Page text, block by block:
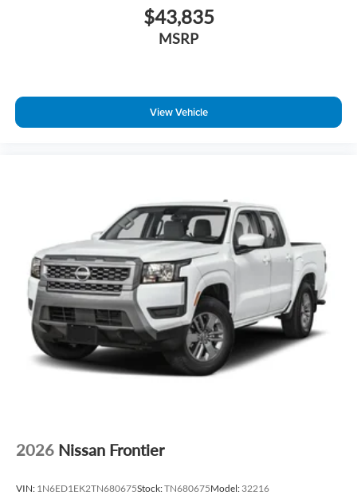
$43,835
MSRP
View Vehicle
2026 Nissan Frontier
VIN: 1N6ED1EK2TN680675Stock:TN680675Model: 32216